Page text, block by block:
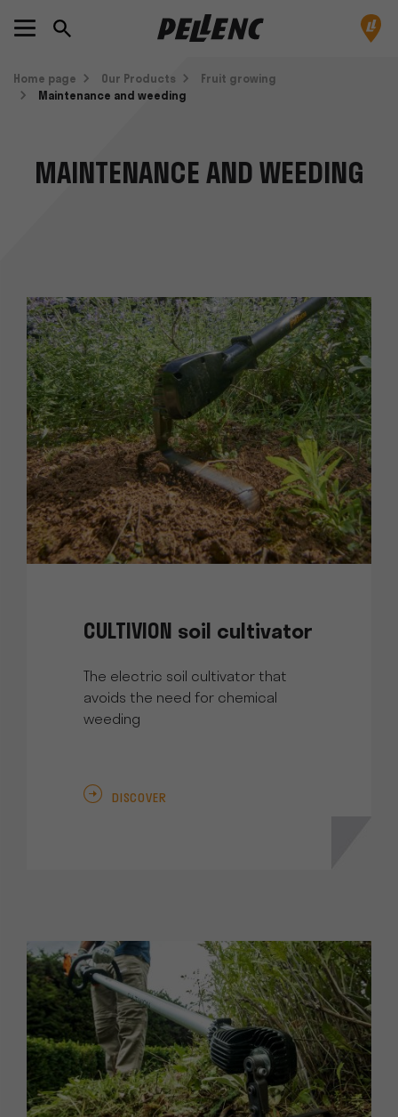
Home page Our Products
Fruit growing
Maintenance and weeding
MAINTENANCE AND WEEDING
CULTIVION soil cultivator
The electric soil cultivator that
avoids the need for chemical
weeding
DISCOVER